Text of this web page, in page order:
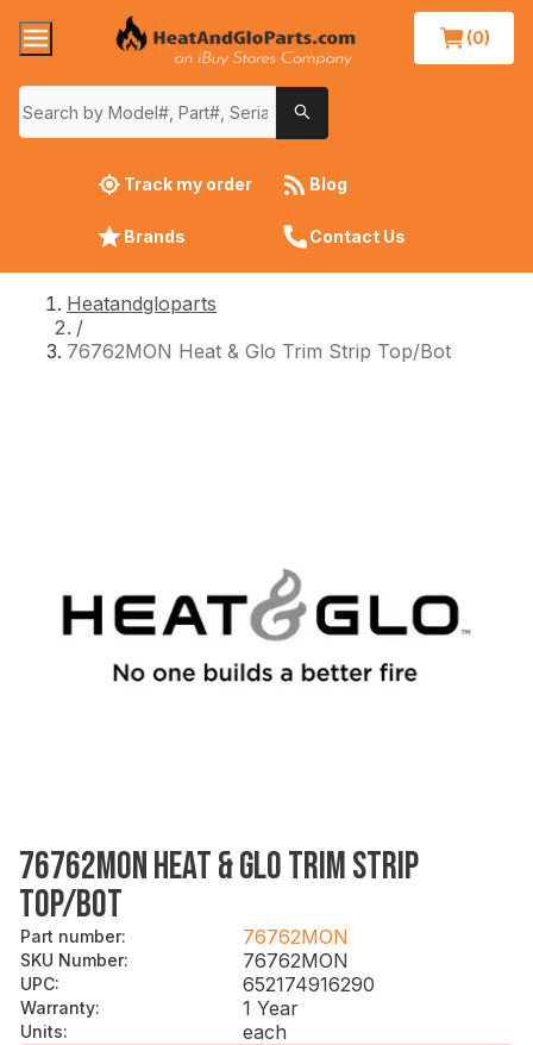
(0)
Track my order Blog
Brands Contact Us
Heatandgloparts
/
76762MON Heat & Glo Trim Strip Top/Bot
76762MON HEAT & GLO TRIM STRIP
TOP/BOT
Part number: 76762MON
SKU Number: 76762MON
UPC: 652174916290
Warranty: 1 Year
Units:
each